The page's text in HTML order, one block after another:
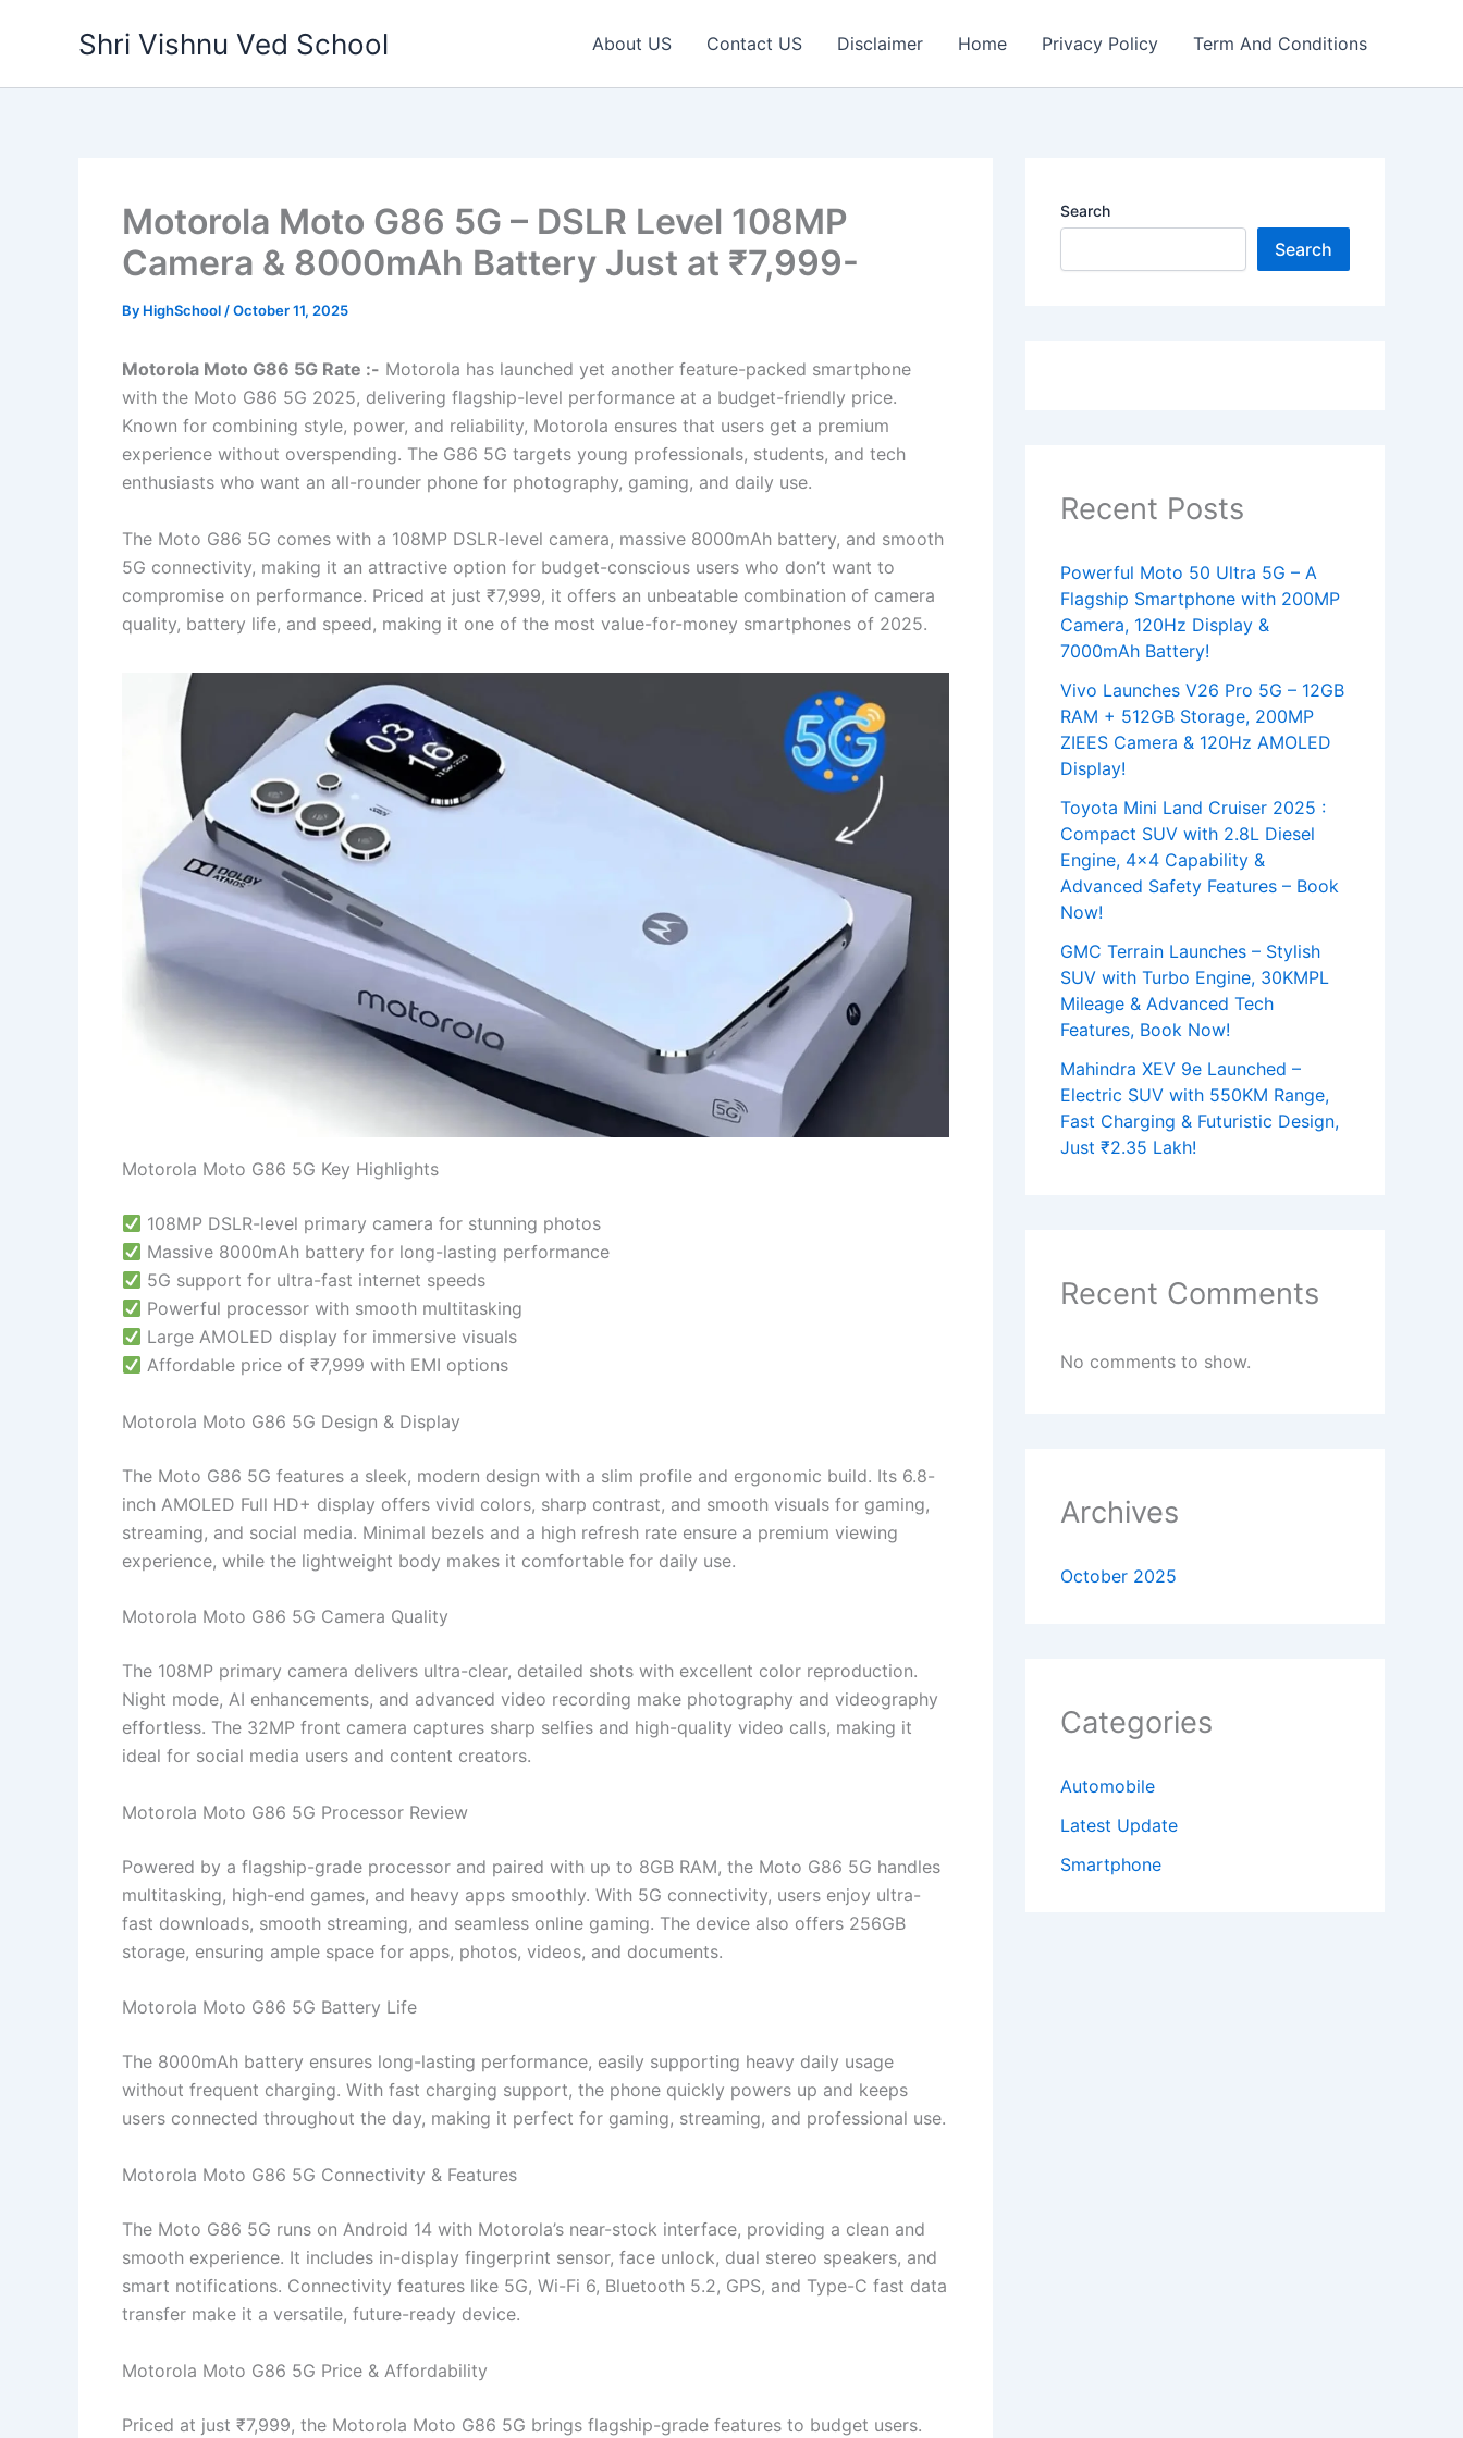
Shri Vishnu Ved School About US Contact US Disclaimer Home Privacy Policy Term And Conditions
Motorola Moto G86 5G – DSLR Level 108MP
Camera & 8000mAh Battery Just at ₹7,999-
By HighSchool /October 11, 2025
Motorola Moto G86 5G Rate :- Motorola has launched yet another feature-packed smartphone
with the Moto G86 5G 2025, delivering flagship-level performance at a budget-friendly price.
Known for combining style, power, and reliability, Motorola ensures that users get a premium
experience without overspending. The G86 5G targets young professionals, students, and tech
enthusiasts who want an all-rounder phone for photography, gaming, and daily use.
The Moto G86 5G comes with a 108MP DSLR-level camera, massive 8000mAh battery, and smooth
5G connectivity, making it an attractive option for budget-conscious users who don’t want to
compromise on performance. Priced at just ₹7,999, it offers an unbeatable combination of camera
quality, battery life, and speed, making it one of the most value-for-money smartphones of 2025.
Motorola Moto G86 5G Key Highlights
108MP DSLR-level primary camera for stunning photos
Massive 8000mAh battery for long-lasting performance
5G support for ultra-fast internet speeds
Powerful processor with smooth multitasking
Large AMOLED display for immersive visuals
Affordable price of ₹7,999 with EMI options
Motorola Moto G86 5G Design & Display
The Moto G86 5G features a sleek, modern design with a slim profile and ergonomic build. Its 6.8-
inch AMOLED Full HD+ display offers vivid colors, sharp contrast, and smooth visuals for gaming,
streaming, and social media. Minimal bezels and a high refresh rate ensure a premium viewing
experience, while the lightweight body makes it comfortable for daily use.
Motorola Moto G86 5G Camera Quality
The 108MP primary camera delivers ultra-clear, detailed shots with excellent color reproduction.
Night mode, AI enhancements, and advanced video recording make photography and videography
effortless. The 32MP front camera captures sharp selfies and high-quality video calls, making it
ideal for social media users and content creators.
Motorola Moto G86 5G Processor Review
Powered by a flagship-grade processor and paired with up to 8GB RAM, the Moto G86 5G handles
multitasking, high-end games, and heavy apps smoothly. With 5G connectivity, users enjoy ultra-
fast downloads, smooth streaming, and seamless online gaming. The device also offers 256GB
storage, ensuring ample space for apps, photos, videos, and documents.
Motorola Moto G86 5G Battery Life
The 8000mAh battery ensures long-lasting performance, easily supporting heavy daily usage
without frequent charging. With fast charging support, the phone quickly powers up and keeps
users connected throughout the day, making it perfect for gaming, streaming, and professional use.
Motorola Moto G86 5G Connectivity & Features
The Moto G86 5G runs on Android 14 with Motorola’s near-stock interface, providing a clean and
smooth experience. It includes in-display fingerprint sensor, face unlock, dual stereo speakers, and
smart notifications. Connectivity features like 5G, Wi-Fi 6, Bluetooth 5.2, GPS, and Type-C fast data
transfer make it a versatile, future-ready device.
Motorola Moto G86 5G Price & Affordability
Priced at just ₹7,999, the Motorola Moto G86 5G brings flagship-grade features to budget users.
Search
Search
Recent Posts
Powerful Moto 50 Ultra 5G – A
Flagship Smartphone with 200MP
Camera, 120Hz Display &
7000mAh Battery!
Vivo Launches V26 Pro 5G – 12GB
RAM + 512GB Storage, 200MP
ZIEES Camera & 120Hz AMOLED
Display!
Toyota Mini Land Cruiser 2025 :
Compact SUV with 2.8L Diesel
Engine, 4×4 Capability &
Advanced Safety Features – Book
Now!
GMC Terrain Launches – Stylish
SUV with Turbo Engine, 30KMPL
Mileage & Advanced Tech
Features, Book Now!
Mahindra XEV 9e Launched –
Electric SUV with 550KM Range,
Fast Charging & Futuristic Design,
Just ₹2.35 Lakh!
Recent Comments
No comments to show.
Archives
October 2025
Categories
Automobile
Latest Update
Smartphone